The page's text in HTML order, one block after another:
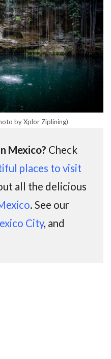
by Xplor Ziplining)
Mexico? Check
places to visit
all the delicious
. See our
City, and